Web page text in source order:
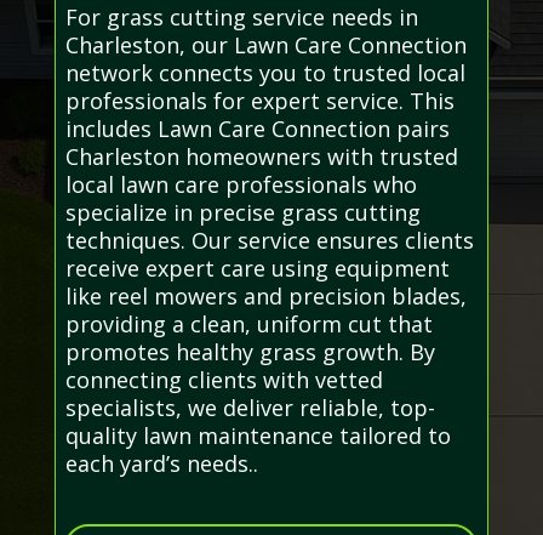
For grass cutting service needs in
Charleston, our Lawn Care Connection
network connects you to trusted local
professionals for expert service. This
includes Lawn Care Connection pairs
Charleston homeowners with trusted
local lawn care professionals who
specialize in precise grass cutting
techniques. Our service ensures clients
receive expert care using equipment
like reel mowers and precision blades,
providing a clean, uniform cut that
promotes healthy grass growth. By
connecting clients with vetted
specialists, we deliver reliable, top-
quality lawn maintenance tailored to
each yard’s needs..